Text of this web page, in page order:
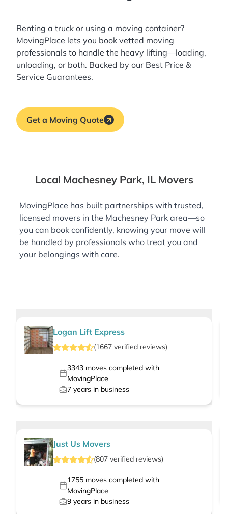
Renting a truck or using a moving container?
MovingPlace lets you book vetted moving
professionals to handle the heavy lifting—loading,
unloading, or both. Backed by our Best Price &
Service Guarantees.
Get a Moving Quote
Local Machesney Park, IL Movers
MovingPlace has built partnerships with trusted,
licensed movers in the Machesney Park area—so
you can book confidently, knowing your move will
be handled by professionals who treat you and
your belongings with care.
Logan Lift Express
(1667 verified reviews)
3343moves completed with
MovingPlace
7 years in business
Just Us Movers
(807 verified reviews)
1755moves completed with
MovingPlace
9 years in business